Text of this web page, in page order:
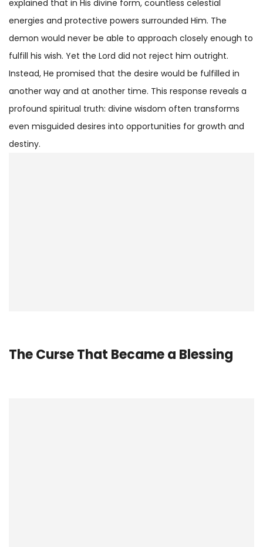
explained that in His divine form, countless celestial
energies and protective powers surrounded Him. The
demon would never be able to approach closely enough to
fulfill his wish. Yet the Lord did not reject him outright.
Instead, He promised that the desire would be fulfilled in
another way and at another time. This response reveals a
profound spiritual truth: divine wisdom often transforms
even misguided desires into opportunities for growth and
destiny.
The Curse That Became a Blessing